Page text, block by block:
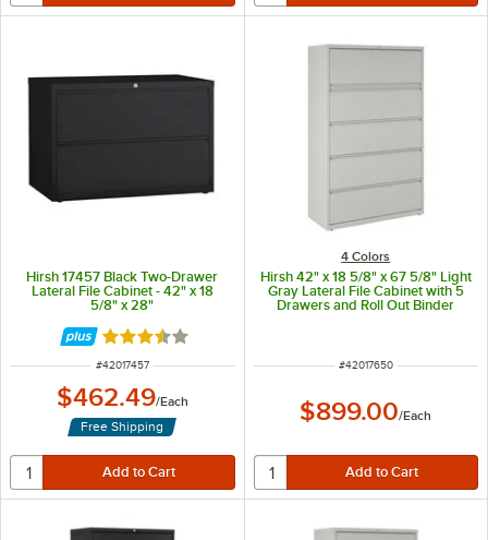
Hirsh 17457 Black Two-Drawer
Lateral File Cabinet - 42" x 18
5/8" x 28"
Rated 3.5 out of 5 stars
ITEM NUMBER
#42017457
$462.49/Each
Free Shipping
4 Colors
Hirsh 42" x 18 5/8" x 67 5/8" Light
Gray Lateral File Cabinet with 5
Drawers and Roll Out Binder
ITEM NUMBER
#42017650
$899.00/Each